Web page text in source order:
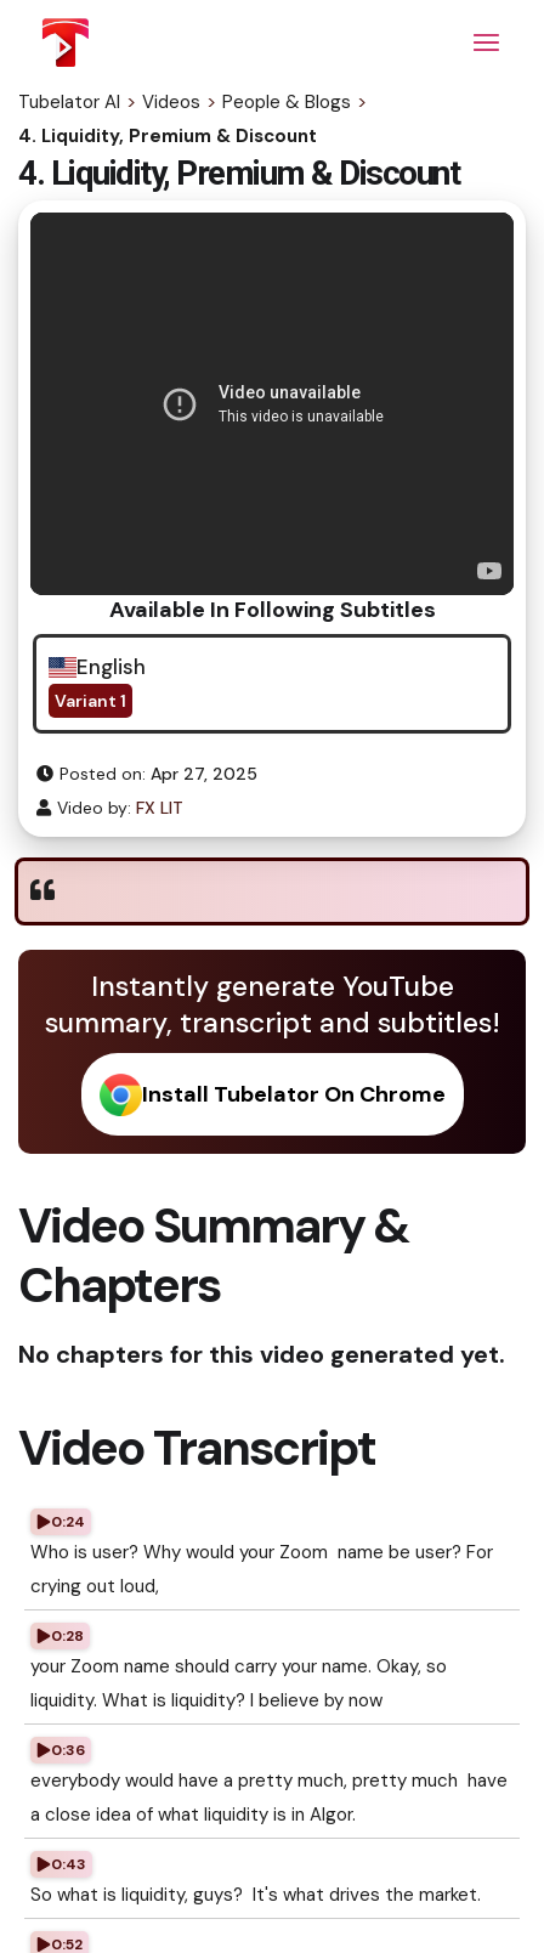
content
Tubelator AI > Videos > People & Blogs >
4. Liquidity, Premium & Discount
4. Liquidity, Premium & Discount
Available In Following Subtitles
English
Variant 1
Posted on: Apr 27, 2025
Video by: FX LIT
Instantly generate YouTube
summary, transcript and subtitles!
Install Tubelator On Chrome
Video Summary &
Chapters
No chapters for this video generated yet.
Video Transcript
0:24
Who is user? Why would your Zoom name be user? For
crying out loud,
0:28
your Zoom name should carry your name. Okay, so
liquidity. What is liquidity? I believe by now
0:36
everybody would have a pretty much, pretty much have
a close idea of what liquidity is in Algor.
0:43
So what is liquidity, guys? It's what drives the market.
0:52